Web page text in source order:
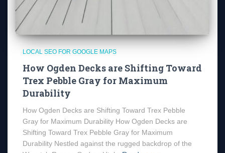
LOCAL SEO FOR GOOGLE MAPS
How Ogden Decks are Shifting Toward
Trex Pebble Gray for Maximum
Durability
How Ogden Decks are Shifting Toward Trex Pebble
Gray for Maximum Durability How Ogden Decks are
Shifting Toward Trex Pebble Gray for Maximum
Durability Nestled against the rugged backdrop of the